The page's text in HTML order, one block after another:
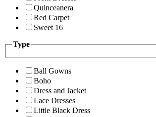
Quinceanera
Red Carpet
Sweet 16
Type
Ball Gowns
Boho
Dress and Jacket
Lace Dresses
Little Black Dress